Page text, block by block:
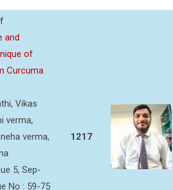
and
of
Curcuma
Vikas
verma,
verma,
5, Sep-
No : 59-75
1217